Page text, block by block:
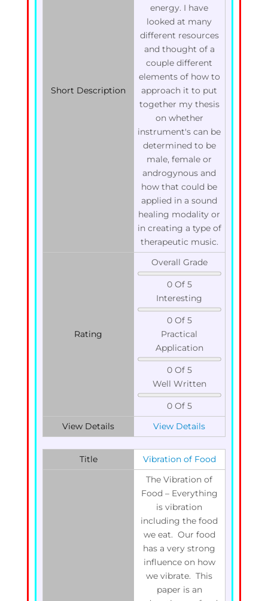
Short Description
energy. I have
looked at many
different resources
and thought of a
couple different
elements of how to
approach it to put
together my thesis
on whether
instrument's can be
determined to be
male, female or
androgynous and
how that could be
applied in a sound
healing modality or
in creating a type of
therapeutic music.
Rating
Overall Grade
0 Of 5
Interesting
0 Of 5
Practical
Application
0 Of 5
Well Written
0 Of 5
View Details
View Details
Title Vibration of Food
The Vibration of
Food – Everything
is vibration
including the food
we eat. Our food
has a very strong
influence on how
we vibrate. This
paper is an